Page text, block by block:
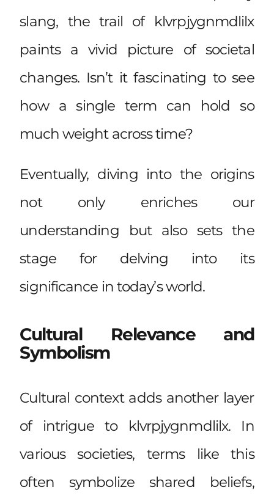
slang, the trail of klvrpjygnmdlilx
paints a vivid picture of societal
changes. Isn’t it fascinating to see
how a single term can hold so
much weight across time?
Eventually, diving into the origins
not only enriches our
understanding but also sets the
stage for delving into its
significance in today’s world.
Cultural Relevance and
Symbolism
Cultural context adds another layer
of intrigue to klvrpjygnmdlilx. In
various societies, terms like this
often symbolize shared beliefs,